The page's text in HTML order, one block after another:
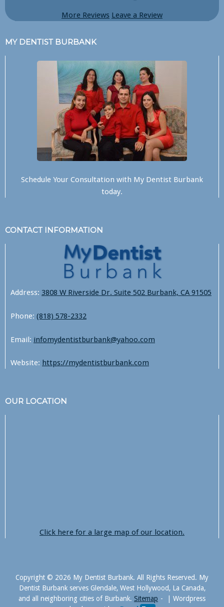
More Reviews Leave a Review
MY DENTIST BURBANK
Schedule Your Consultation with My Dentist Burbank
today.
CONTACT INFORMATION
Address: 3808 W Riverside Dr. Suite 502 Burbank, CA 91505
Phone: (818) 578-2332
Email: infomydentistburbank@yahoo.com
Website: https://mydentistburbank.com
OUR LOCATION
Click here for a large map of our location.
Copyright © 2026 My Dentist Burbank. All Rights Reserved. My
Dentist Burbank serves Glendale, West Hollywood, La Canada,
and all neighboring cities of Burbank. Sitemap
Wordpress